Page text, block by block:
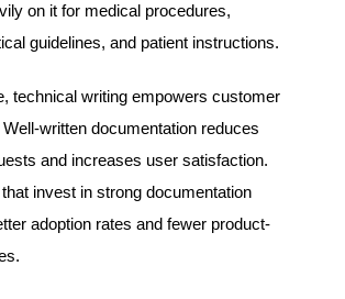
on it for medical procedures,
guidelines, and patient instructions.
technical writing empowers customer
written documentation reduces
and increases user satisfaction.
invest in strong documentation
adoption rates and fewer product-